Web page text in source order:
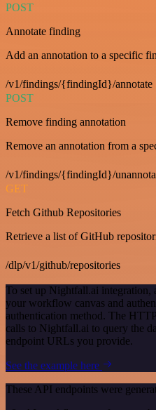
POST
Annotate finding
Add an annotation to a specific
/v1/findings/{findingId}/annotate
POST
Remove finding annotation
Remove an annotation from a
/v1/findings/{findingId}/
GET
Fetch Github Repositories
Retrieve a list of GitHub
/dlp/v1/github/repositories
To set up Nightfall.ai integration,
your workflow canvas and
authentication method. The
calls to Nightfall.ai to query the
endpoint URLs you provide.
See the example here
These API endpoints were